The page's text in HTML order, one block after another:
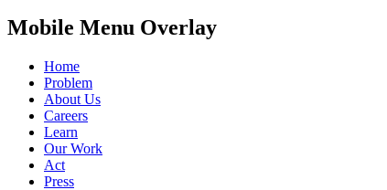
Mobile Menu Overlay
Home
Problem
About Us
Careers
Learn
Our Work
Act
Press